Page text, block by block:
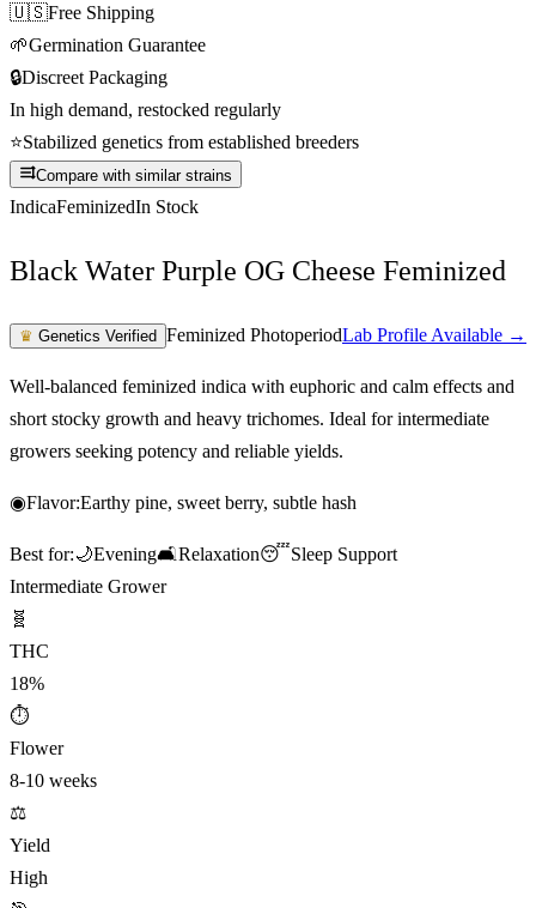
🇺🇸Free Shipping
🌱Germination Guarantee
🔒Discreet Packaging
In high demand, restocked regularly
⭐Stabilized genetics from established breeders
Compare with similar strains
IndicaFeminizedIn Stock
Black Water Purple OG Cheese Feminized
♛ Genetics Verified Feminized PhotoperiodLab Profile Available →
Well-balanced feminized indica with euphoric and calm effects and
short stocky growth and heavy trichomes. Ideal for intermediate
growers seeking potency and reliable yields.
◉Flavor:Earthy pine, sweet berry, subtle hash
Best for:🌙Evening🛋️Relaxation😴Sleep Support
Intermediate Grower
🧬
THC
18%
⏱
Flower
8-10 weeks
⚖️
Yield
High